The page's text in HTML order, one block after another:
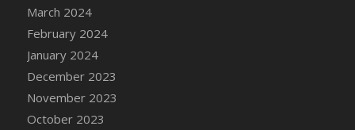
March 2024
February 2024
January 2024
December 2023
November 2023
October 2023